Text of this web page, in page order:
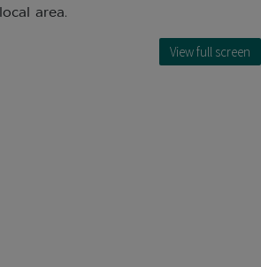
area.
View full screen